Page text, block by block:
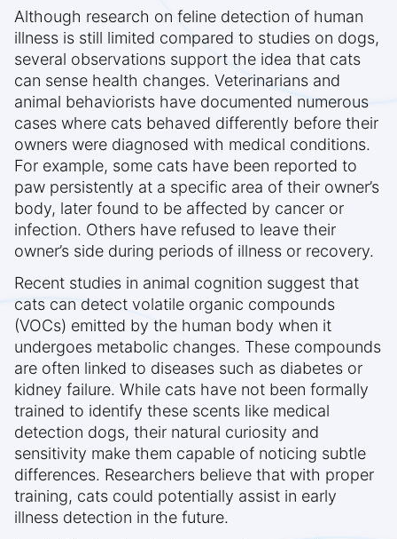
Although research on feline detection of human
illness is still limited compared to studies on dogs,
several observations support the idea that cats
can sense health changes. Veterinarians and
animal behaviorists have documented numerous
cases where cats behaved differently before their
owners were diagnosed with medical conditions.
For example, some cats have been reported to
paw persistently at a specific area of their owner’s
body, later found to be affected by cancer or
infection. Others have refused to leave their
owner’s side during periods of illness or recovery.
Recent studies in animal cognition suggest that
cats can detect volatile organic compounds
(VOCs) emitted by the human body when it
undergoes metabolic changes. These compounds
are often linked to diseases such as diabetes or
kidney failure. While cats have not been formally
trained to identify these scents like medical
detection dogs, their natural curiosity and
sensitivity make them capable of noticing subtle
differences. Researchers believe that with proper
training, cats could potentially assist in early
illness detection in the future.